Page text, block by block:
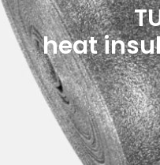
heat